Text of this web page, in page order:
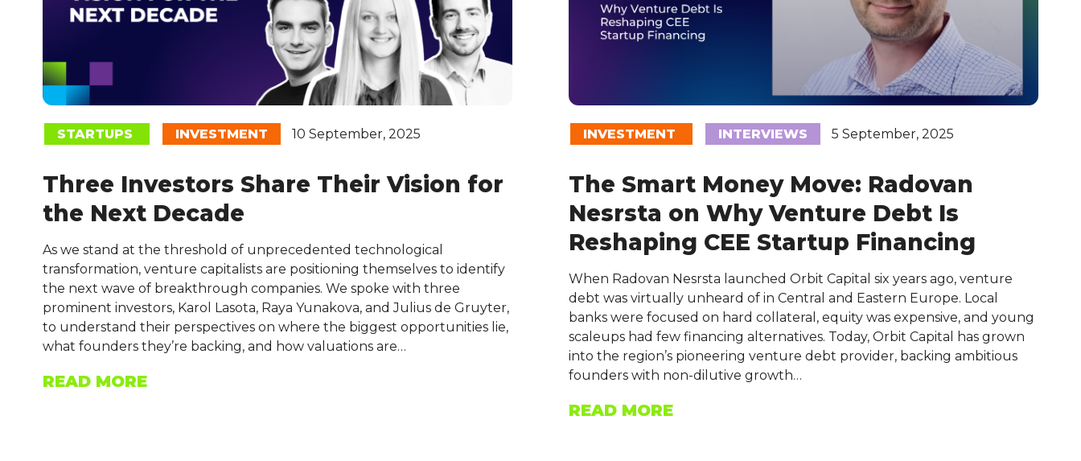
STARTUPS INVESTMENT 10 September, 2025
Three Investors Share Their Vision for
the Next Decade
As we stand at the threshold of unprecedented technological
transformation, venture capitalists are positioning themselves to identify
the next wave of breakthrough companies. We spoke with three
prominent investors, Karol Lasota, Raya Yunakova, and Julius de Gruyter,
to understand their perspectives on where the biggest opportunities lie,
what founders they’re backing, and how valuations are…
READ MORE
INVESTMENT INTERVIEWS 5 September, 2025
The Smart Money Move: Radovan
Nesrsta on Why Venture Debt Is
Reshaping CEE Startup Financing
When Radovan Nesrsta launched Orbit Capital six years ago, venture
debt was virtually unheard of in Central and Eastern Europe. Local
banks were focused on hard collateral, equity was expensive, and young
scaleups had few financing alternatives. Today, Orbit Capital has grown
into the region’s pioneering venture debt provider, backing ambitious
founders with non-dilutive growth…
READ MORE